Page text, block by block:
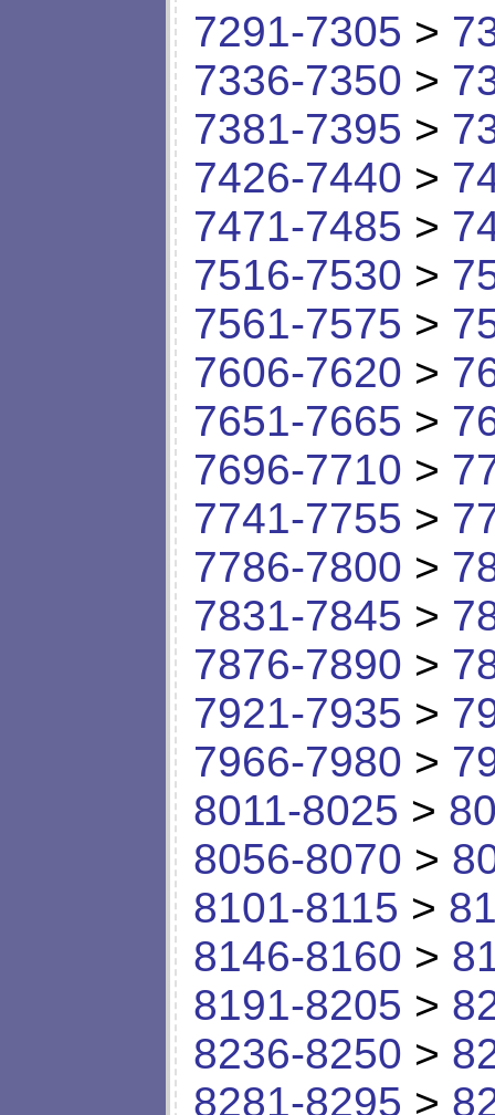
7291-7305 >
7336-7350 >
7381-7395 >
7426-7440 >
7471-7485 >
7516-7530 >
7561-7575 >
7606-7620 >
7651-7665 >
7696-7710 >
7741-7755 >
7786-7800 >
7831-7845 >
7876-7890 >
7921-7935 >
7966-7980 >
8011-8025 >
8056-8070 >
8101-8115 >
8146-8160 >
8191-8205 >
8236-8250 >
8281-8295 >